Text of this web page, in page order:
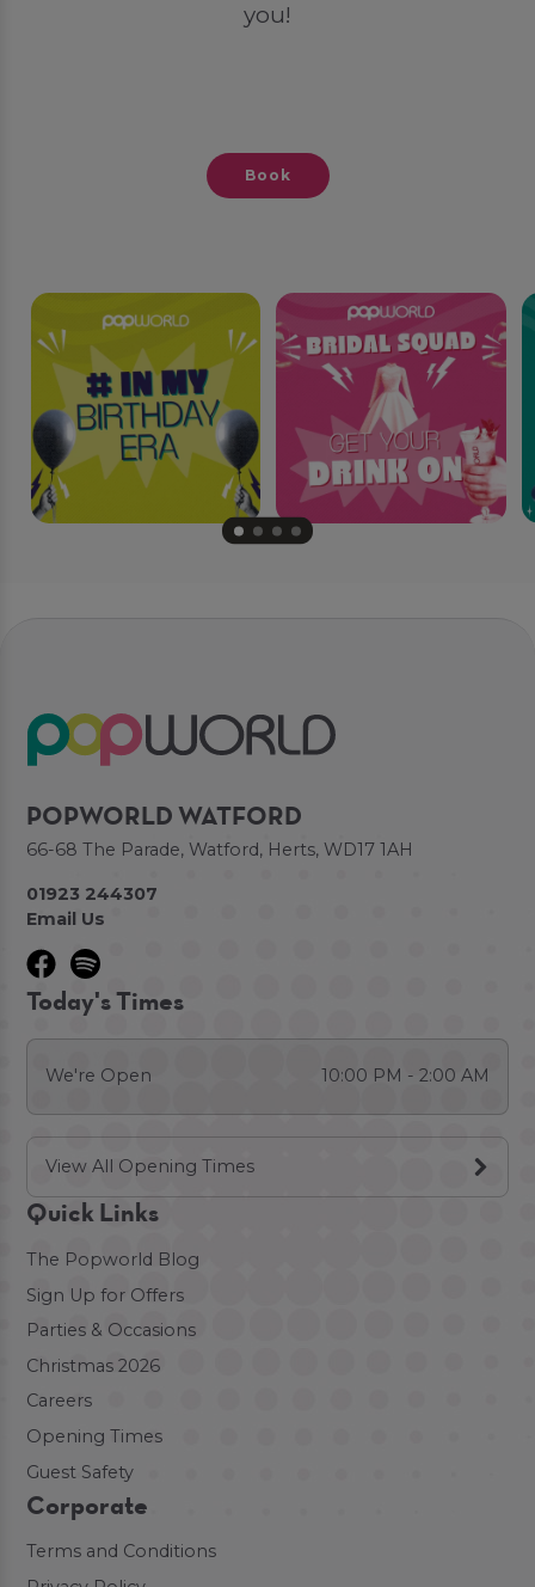
you!
Book
POPWORLD WATFORD
66-68 The Parade, Watford, Herts, WD17 1AH
01923 244307
Email Us
Today's Times
We're Open 10:00 PM - 2:00 AM
View All Opening Times
Quick Links
The Popworld Blog
Sign Up for Offers
Parties & Occasions
Christmas 2026
Careers
Opening Times
Guest Safety
Corporate
Terms and Conditions